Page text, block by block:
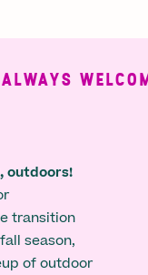
outdoors!
transition
season,
of outdoor